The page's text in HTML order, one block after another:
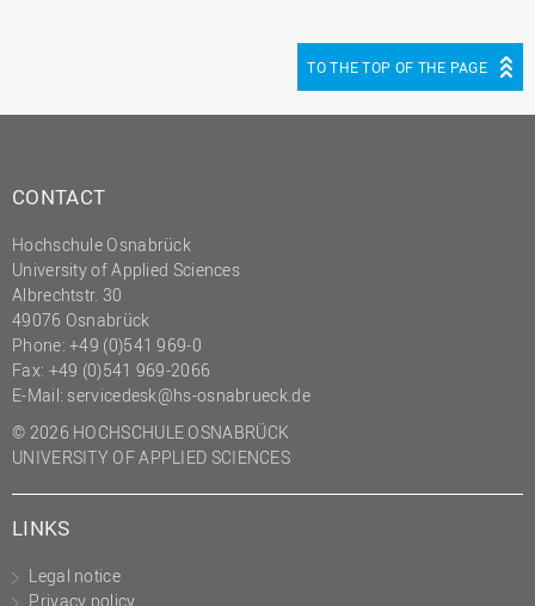
TO THE TOP OF THE PAGE
CONTACT
Hochschule Osnabrück
University of Applied Sciences
Albrechtstr. 30
49076 Osnabrück
Phone: +49 (0)541 969-0
Fax: +49 (0)541 969-2066
E-Mail: servicedesk@hs-osnabrueck.de
© 2026 HOCHSCHULE OSNABRÜCK
UNIVERSITY OF APPLIED SCIENCES
LINKS
Legal notice
Privacy policy